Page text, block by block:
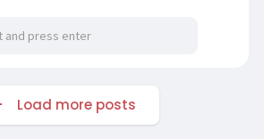
Load more posts